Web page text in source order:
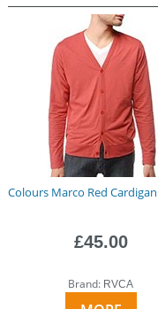
Colours Marco Red Cardigan
£45.00
Brand: RVCA